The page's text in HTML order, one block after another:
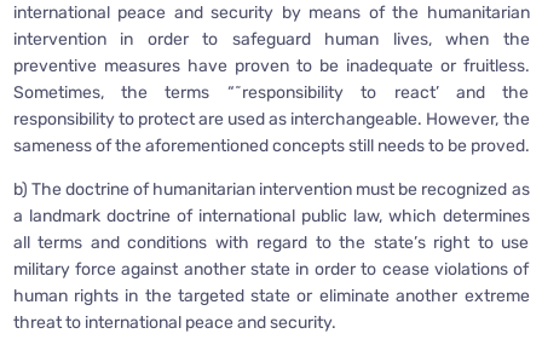
international peace and security by means of the humanitarian
intervention in order to safeguard human lives, when the
preventive measures have proven to be inadequate or fruitless.
Sometimes, the terms “˜responsibility to react’ and the
responsibility to protect are used as interchangeable. However, the
sameness of the aforementioned concepts still needs to be proved.
b) The doctrine of humanitarian intervention must be recognized as
a landmark doctrine of international public law, which determines
all terms and conditions with regard to the state’s right to use
military force against another state in order to cease violations of
human rights in the targeted state or eliminate another extreme
threat to international peace and security.